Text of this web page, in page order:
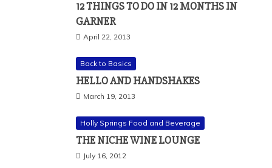
12 THINGS TO DO IN 12 MONTHS IN
GARNER
April 22, 2013
Back to Basics
HELLO AND HANDSHAKES
March 19, 2013
Holly Springs Food and Beverage
THE NICHE WINE LOUNGE
July 16, 2012